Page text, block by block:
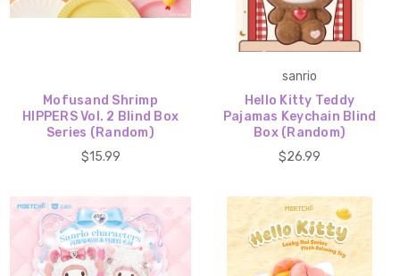
Mofusand Shrimp
HIPPERS Vol. 2 Blind Box
Series (Random)
$15.99
sanrio
Hello Kitty Teddy
Pajamas Keychain Blind
Box (Random)
$26.99